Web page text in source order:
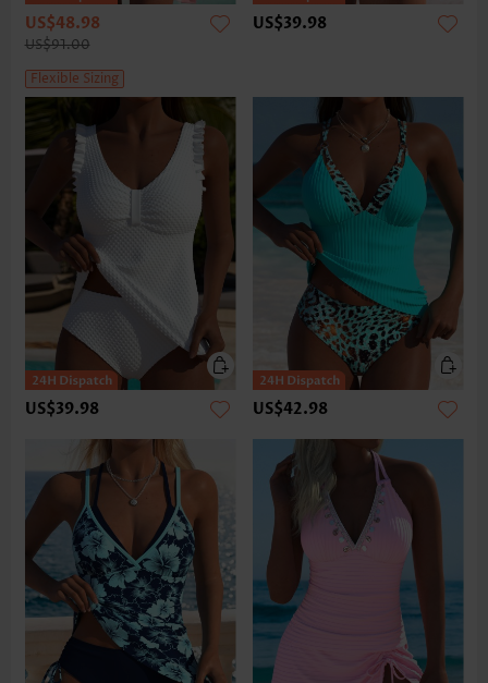
US$48.98
US$91.00
Flexible Sizing
US$39.98
US$39.98 US$42.98